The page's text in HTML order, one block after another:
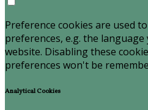
Preference cookies are used
preferences, e.g. the
website. Disabling these
preferences won't be
Analytical Cookies